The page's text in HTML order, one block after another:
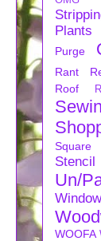
Plants
Purge
Rant
Roof
Square
Stencil
Un/
WOOFA